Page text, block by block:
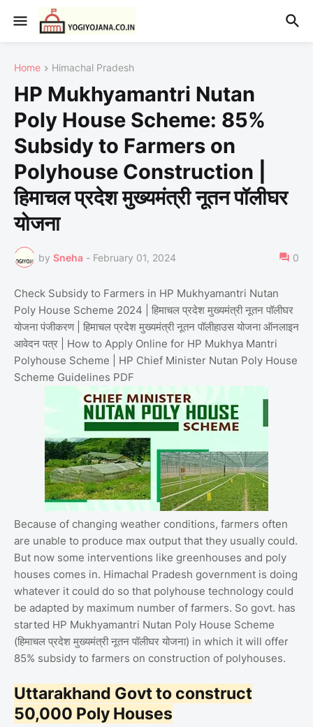
Home Himachal Pradesh
HP Mukhyamantri Nutan
Poly House Scheme: 85%
Subsidy to Farmers on
Polyhouse Construction |
हिमाचल प्रदेश मुख्यमंत्री नूतन पॉलीघर
योजना
by Sneha - February 01, 2024 0
Check Subsidy to Farmers in HP Mukhyamantri Nutan
Poly House Scheme 2024 | हिमाचल प्रदेश मुख्यमंत्री नूतन पॉलीघर
योजना पंजीकरण | हिमाचल प्रदेश मुख्यमंत्री नूतन पॉलीहाउस योजना ऑनलाइन
आवेदन पत्र | How to Apply Online for HP Mukhya Mantri
Polyhouse Scheme | HP Chief Minister Nutan Poly House
Scheme Guidelines PDF
Because of changing weather conditions, farmers often
are unable to produce max output that they usually could.
But now some interventions like greenhouses and poly
houses comes in. Himachal Pradesh government is doing
whatever it could do so that polyhouse technology could
be adapted by maximum number of farmers. So govt. has
started HP Mukhyamantri Nutan Poly House Scheme
(हिमाचल प्रदेश मुख्यमंत्री नूतन पॉलीघर योजना) in which it will offer
85% subsidy to farmers on construction of polyhouses.
Uttarakhand Govt to construct
50,000 Poly Houses